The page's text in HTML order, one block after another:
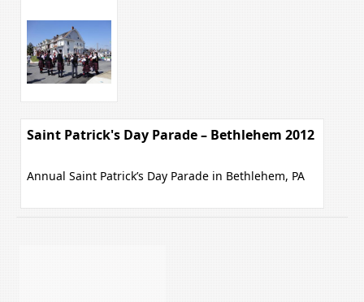
Saint Patrick's Day Parade – Bethlehem 2012
Annual Saint Patrick’s Day Parade in Bethlehem, PA